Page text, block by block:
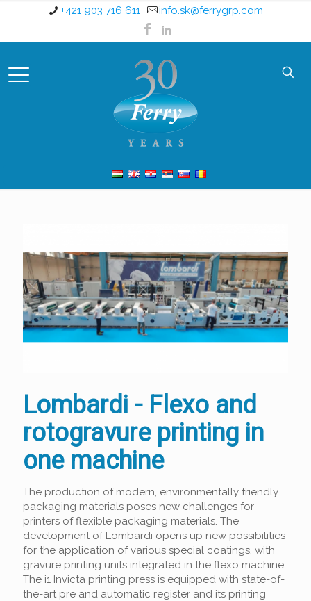
+421 903 716 611 info.sk@ferrygrp.com
Lombardi - Flexo and
rotogravure printing in
one machine
The production of modern, environmentally friendly
packaging materials poses new challenges for
printers of flexible packaging materials. The
development of Lombardi opens up new possibilities
for the application of various special coatings, with
gravure printing units integrated in the flexo machine.
The i1 Invicta printing press is equipped with state-of-
the-art pre and automatic register and its printing